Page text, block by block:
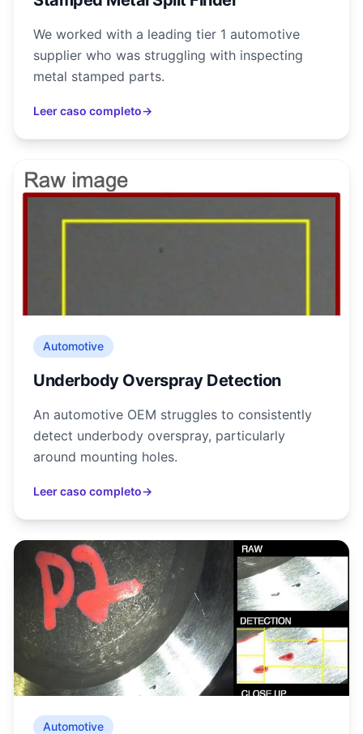
We worked with a leading tier 1 automotive
supplier who was struggling with inspecting
metal stamped parts.
Leer caso completo→
Automotive
Underbody Overspray Detection
An automotive OEM struggles to consistently
detect underbody overspray, particularly
around mounting holes.
Leer caso completo→
Automotive